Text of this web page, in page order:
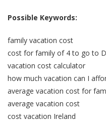
Possible Keywords:
family vacation cost
cost for family of 4 to go to
vacation cost calculator
how much vacation can I
average vacation cost for
average vacation cost
cost vacation Ireland